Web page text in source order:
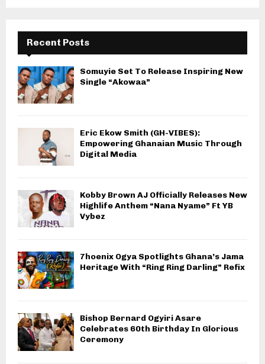
Recent Posts
Somuyie Set To Release Inspiring New
Single “Akowaa”
Eric Ekow Smith (GH-VIBES):
Empowering Ghanaian Music Through
Digital Media
Kobby Brown AJ Officially Releases New
Highlife Anthem “Nana Nyame” Ft YB
Vybez
7hoenix Ogya Spotlights Ghana’s Jama
Heritage With “Ring Ring Darling” Refix
Bishop Bernard Ogyiri Asare
Celebrates 60th Birthday In Glorious
Ceremony